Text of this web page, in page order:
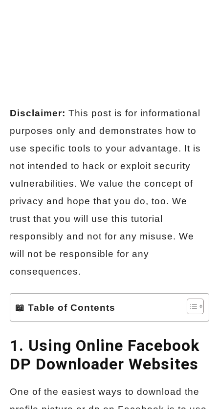
Disclaimer: This post is for informational
purposes only and demonstrates how to
use specific tools to your advantage. It is
not intended to hack or exploit security
vulnerabilities. We value the concept of
privacy and hope that you do, too. We
trust that you will use this tutorial
responsibly and not for any misuse. We
will not be responsible for any
consequences.
📖 Table of Contents
1. Using Online Facebook
DP Downloader Websites
One of the easiest ways to download the